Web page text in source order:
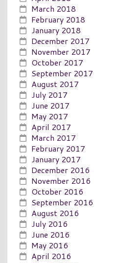
March 2018
February 2018
January 2018
December 2017
November 2017
October 2017
September 2017
August 2017
July 2017
June 2017
May 2017
April 2017
March 2017
February 2017
January 2017
December 2016
November 2016
October 2016
September 2016
August 2016
July 2016
June 2016
May 2016
April 2016